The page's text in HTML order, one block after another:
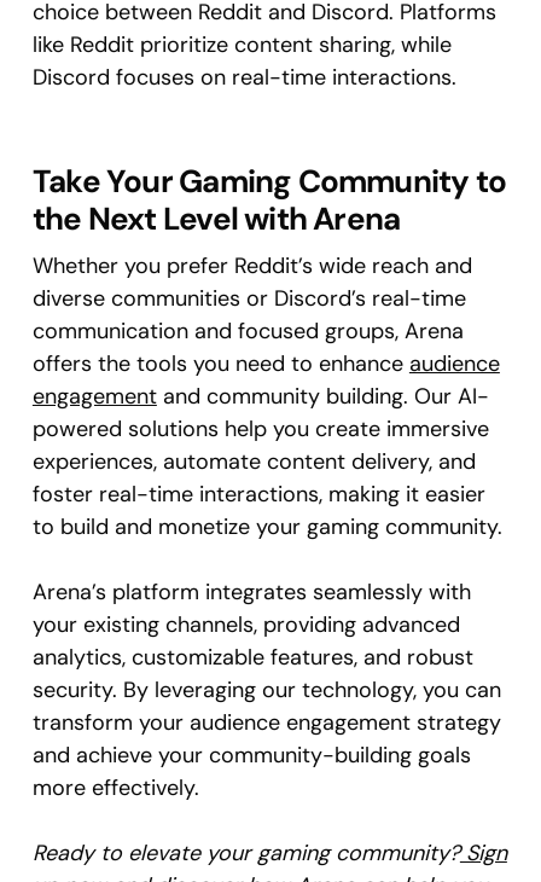
choice between Reddit and Discord. Platforms
like Reddit prioritize content sharing, while
Discord focuses on real-time interactions.
Take Your Gaming Community to
the Next Level with Arena
Whether you prefer Reddit’s wide reach and
diverse communities or Discord’s real-time
communication and focused groups, Arena
offers the tools you need to enhance audience
engagementand community building. Our AI-
powered solutions help you create immersive
experiences, automate content delivery, and
foster real-time interactions, making it easier
to build and monetize your gaming community.
Arena’s platform integrates seamlessly with
your existing channels, providing advanced
analytics, customizable features, and robust
security. By leveraging our technology, you can
transform your audience engagement strategy
and achieve your community-building goals
more effectively.
Ready to elevate your gaming community?Sign